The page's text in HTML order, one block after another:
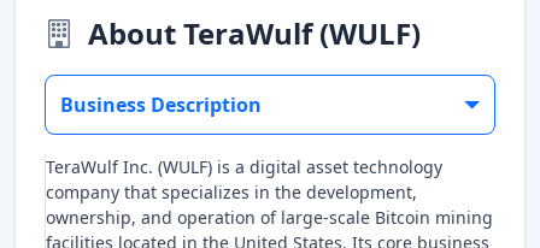
About TeraWulf (WULF)
Business Description
TeraWulf Inc. (WULF) is a digital asset technology
company that specializes in the development,
ownership, and operation of large-scale Bitcoin mining
facilities located in the United States. Its core business